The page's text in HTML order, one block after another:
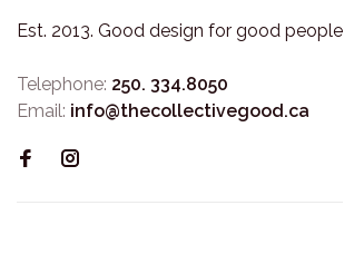
Est. 2013. Good design for good people
Telephone: 250. 334.8050
Email: info@thecollectivegood.ca